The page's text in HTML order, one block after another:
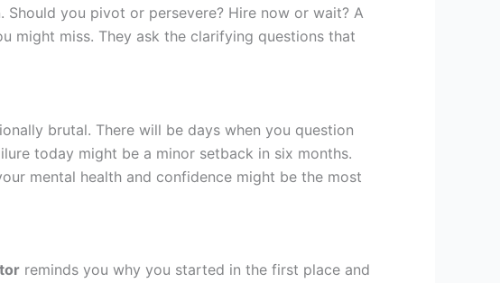
you pivot or persevere? Hire now or wait? A
might miss. They ask the clarifying questions that
brutal. There will be days when you question
today might be a minor setback in six months.
mental health and confidence might be the most
reminds you why you started in the first place and